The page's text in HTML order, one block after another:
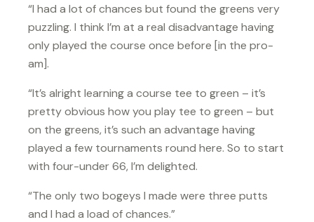
“I had a lot of chances but found the greens very
puzzling. I think I’m at a real disadvantage having
only played the course once before [in the pro-
am].
“It’s alright learning a course tee to green – it’s
pretty obvious how you play tee to green – but
on the greens, it’s such an advantage having
played a few tournaments round here. So to start
with four-under 66, I’m delighted.
“The only two bogeys I made were three putts
and I had a load of chances.”